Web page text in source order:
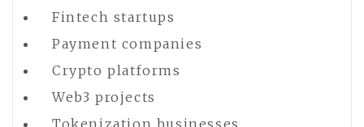
Fintech startups
Payment companies
Crypto platforms
Web3 projects